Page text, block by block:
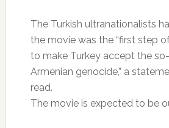
The Turkish ultranationalists
the movie was the “first step
to make Turkey accept the
Armenian genocide,” a
read.
The movie is expected to be